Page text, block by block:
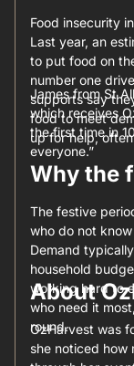
Food insecurity
Last year, an
to put food on
number one
supports say
food to meet
up for help,
James from St
which receives
the first time in
everyone.”
Why the
The festive
who do not
Demand
household
working hard to
who need it
round.
About
OzHarvest was
she noticed how